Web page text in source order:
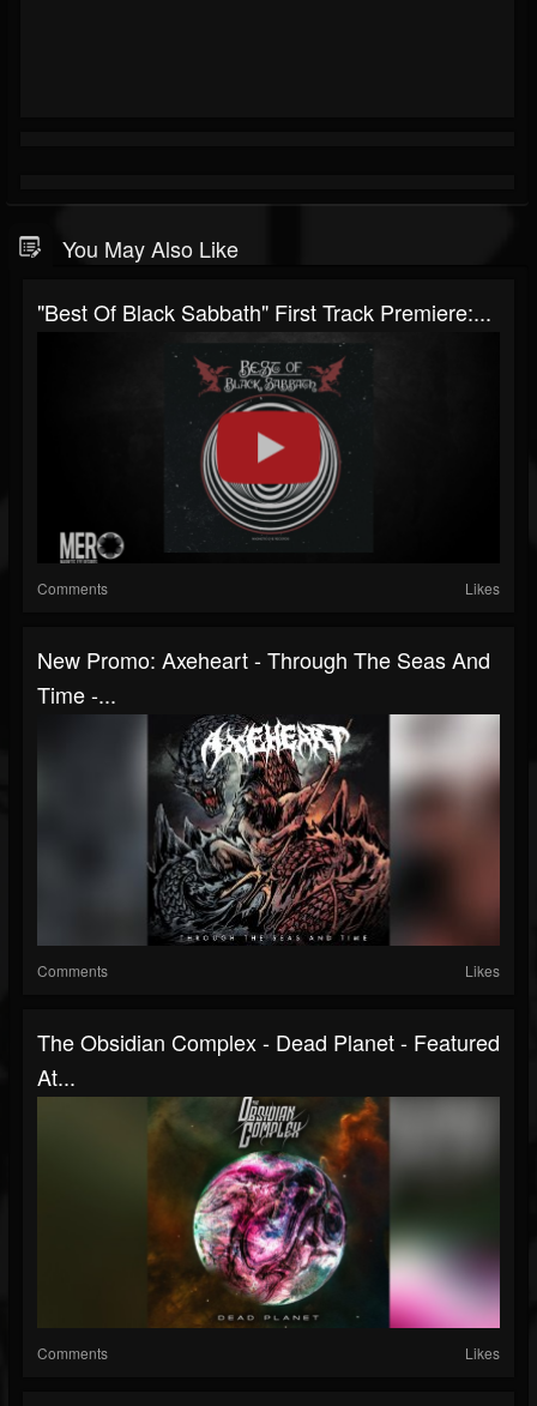
You May Also Like
"Best Of Black Sabbath" First Track Premiere:...
Comments Likes
New Promo: Axeheart - Through The Seas And
Time -...
Comments Likes
The Obsidian Complex - Dead Planet - Featured
At...
Comments Likes